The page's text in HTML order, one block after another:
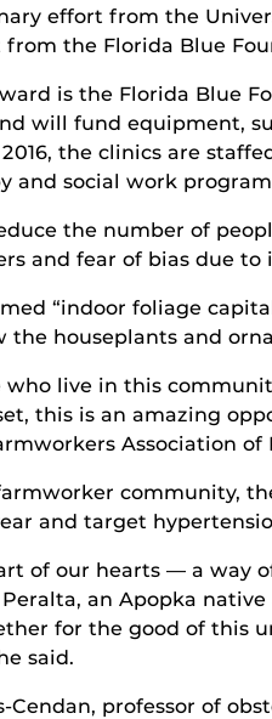
effort from the
from the Florida Blue
is the Florida Blue
will fund equipment,
the clinics are
and social work
the number of
and fear of bias due
“indoor foliage
the houseplants and
who live in this
this is an amazing
Association
community,
and target
of our hearts — a way
an Apopka
for the good of this
said.
Cendan, professor of